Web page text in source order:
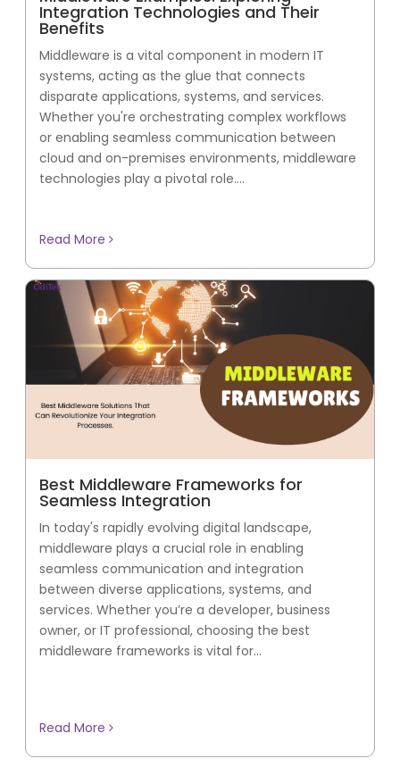
Integration Technologies and Their
Benefits
Middleware is a vital component in modern IT
systems, acting as the glue that connects
disparate applications, systems, and services.
Whether you're orchestrating complex workflows
or enabling seamless communication between
cloud and on-premises environments, middleware
technologies play a pivotal role....
Read More
Best Middleware Frameworks for
Seamless Integration
In today's rapidly evolving digital landscape,
middleware plays a crucial role in enabling
seamless communication and integration
between diverse applications, systems, and
services. Whether you’re a developer, business
owner, or IT professional, choosing the best
middleware frameworks is vital for...
Read More